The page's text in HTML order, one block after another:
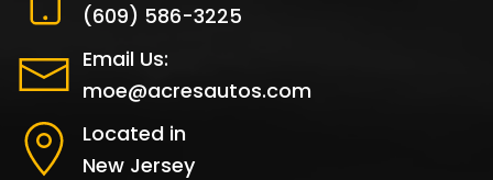
(609) 586-3225
Email Us:
moe@acresautos.com
Located in
New Jersey